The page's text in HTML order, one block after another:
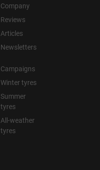
Company
Reviews
Articles
Newsletters
Campaigns
Winter tyres
Summer
tyres
All-weather
tyres